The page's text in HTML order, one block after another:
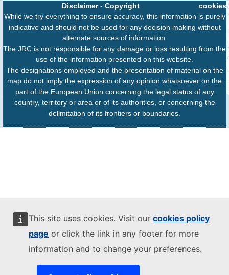
This site uses cookies. Visit our cookies policy
page or click the link in any footer for more
information and to change your preferences.
cookies
Disclaimer- Copyright
While we try everything to ensure accuracy, this information is purely
indicative and should not be used for any decision making without
alternate sources of information.
The JRC is not responsible for any damage or loss resulting from the
use of the information presented on this website.
The designations employed and the presentation of material on the
map do not imply the expression of any opinion whatsoever on the
part of the European Union concerning the legal status of any
country, territory or area or of its authorities, or concerning the
delimitation of its frontiers or boundaries.